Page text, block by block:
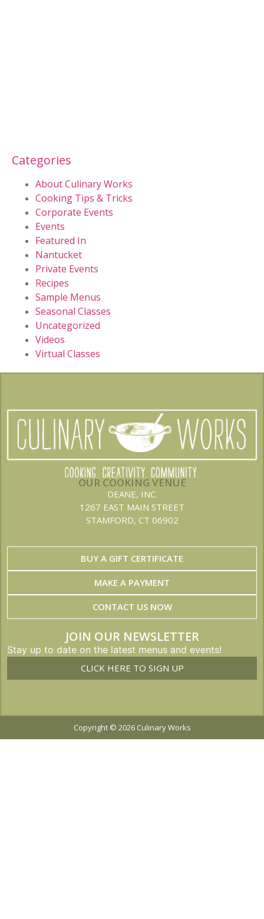
Categories
About Culinary Works
Cooking Tips & Tricks
Corporate Events
Events
Featured In
Nantucket
Private Events
Recipes
Sample Menus
Seasonal Classes
Uncategorized
Videos
Virtual Classes
OUR COOKING VENUE
DEANE, INC.
1267 EAST MAIN STREET
STAMFORD, CT 06902
BUY A GIFT CERTIFICATE
MAKE A PAYMENT
CONTACT US NOW
JOIN OUR NEWSLETTER
Stay up to date on the latest menus and events!
CLICK HERE TO SIGN UP
Copyright © 2026 Culinary Works